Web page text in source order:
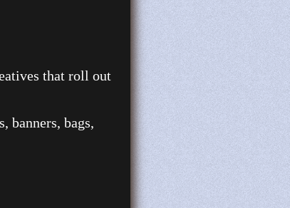
that roll out
banners, bags,